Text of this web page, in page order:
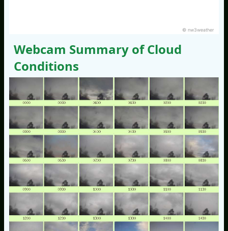
© nw3weather
Webcam Summary of Cloud
Conditions